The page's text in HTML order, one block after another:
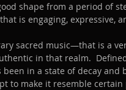
shape from a period of
is engaging, expressive,
sacred music—that is a
in that realm.
been in a state of decay and
to make it resemble